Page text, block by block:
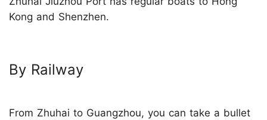
Kong and Shenzhen.
By Railway
From Zhuhai to Guangzhou, you can take a bullet